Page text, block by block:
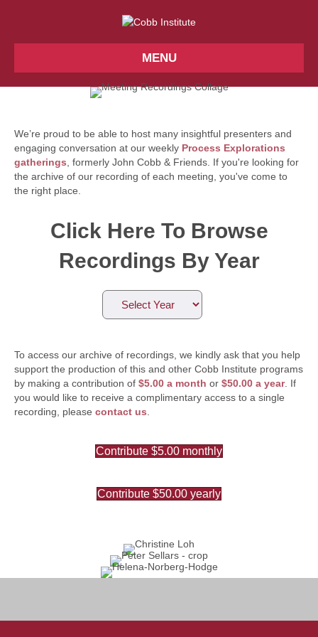
MENU
We’re proud to be able to host many insightful presenters and
engaging conversation at our weekly Process Explorations
gatherings, formerly John Cobb & Friends. If you're looking for
the archive of our recording of each meeting, you've come to
the right place.
Click Here To Browse
Recordings By Year
To access our archive of recordings, we kindly ask that you help
support the production of this and other Cobb Institute programs
by making a contribution of $5.00 a month or $50.00 a year. If
you would like to receive a complimentary access to a single
recording, please contact us.
Contribute $5.00 monthly
Contribute $50.00 yearly